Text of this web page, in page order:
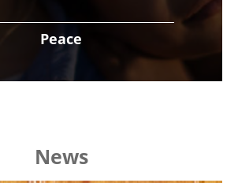
Peace
News